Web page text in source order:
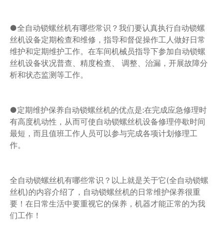
●全自动锁螺丝机有哪些常识？我们要认真执行自动锁螺
丝机设备定期检查和维修，指导和督促操作工人做好日常
维护和定期维护工作。在车间机械员指导下参加自动锁螺
丝机设备状况普查、精度检查、 调整、治漏，开展故障分
析和状态监测等工作。
●定期维护保养自动锁螺丝机的优点是:在完成应急修理时
有高度机动性，从而可使自动锁螺丝机设备修理停歇时间
最短，而且值班工作人员可以参与完成各项计划修理工
作。
全自动锁螺丝机有哪些常识？以上就是关于它(全自动锁螺
丝机)的内容介绍了，自动锁螺丝机的日常维护保养很重
要！在日常生活中要重视它的保养，机器才能正常的为我
们工作！